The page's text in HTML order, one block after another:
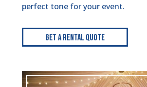
perfect tone for your event.
Get A Rental Quote